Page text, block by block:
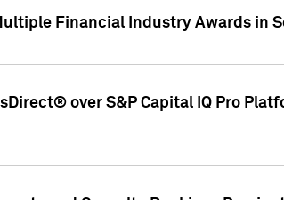
Financial Industry Awards in
over S&P Capital IQ Pro